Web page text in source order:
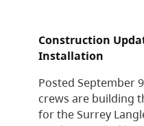
Construction
Installation
Posted September
crews are building
for the Surrey